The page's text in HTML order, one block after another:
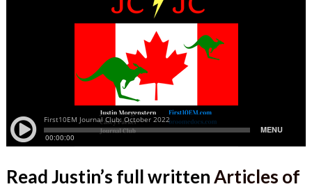
Read Justin’s full writtenArticles of